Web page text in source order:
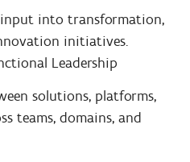
into transformation,
initiatives.
Leadership
solutions, platforms,
teams, domains, and